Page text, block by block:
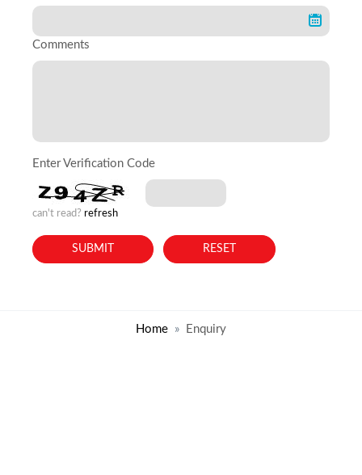
Comments
Enter Verification Code
can't read? refresh
Home Enquiry